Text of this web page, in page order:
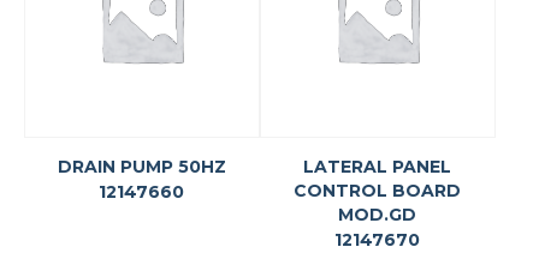
DRAIN PUMP 50HZ
12147660
LATERAL PANEL
CONTROL BOARD
MOD.GD
12147670